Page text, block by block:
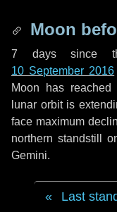
Moon
7 dayssince
10 September 2016
Moon has
lunar orbit is
face maximum
northern standstill
Gemini.
Last